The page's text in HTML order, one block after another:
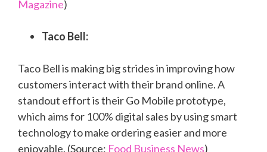
Magazine)
Taco Bell:
Taco Bell is making big strides in improving how
customers interact with their brand online. A
standout effort is their Go Mobile prototype,
which aims for 100% digital sales by using smart
technology to make ordering easier and more
enjoyable. (Source: Food Business News)